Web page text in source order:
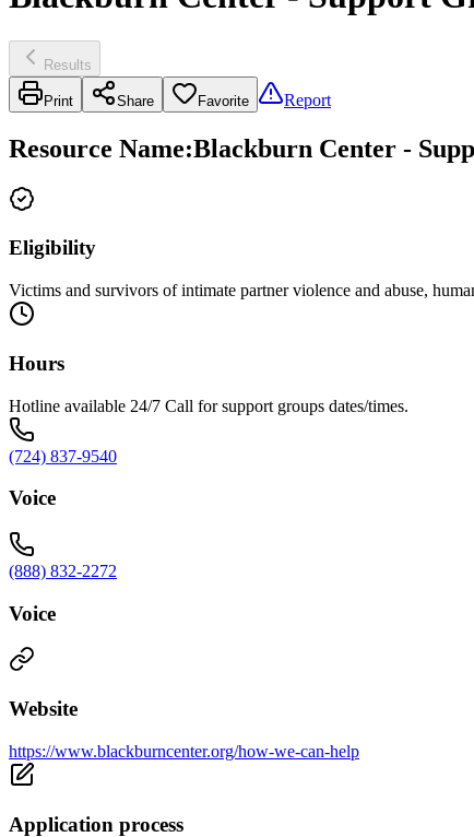
Results
Print Share Favorite Report
Resource Name:Blackburn Center -
Eligibility
Victims and survivors of intimate partner violence and abuse,
Hours
Hotline available 24/7 Call for support groups dates/times.
(724) 837-9540
Voice
(888) 832-2272
Voice
Website
https://www.blackburncenter.org/how-we-can-help
Application process